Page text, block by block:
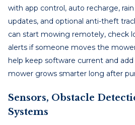
with app control, auto recharge,
updates, and optional anti-theft
can start mowing remotely, check
alerts if someone moves the
help keep software current and
mower grows smarter long after
Sensors, Obstacle
Systems